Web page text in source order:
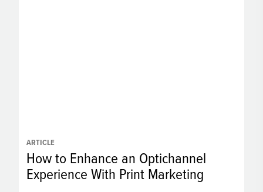
ARTICLE
How to Enhance an Optichannel
Experience With Print Marketing